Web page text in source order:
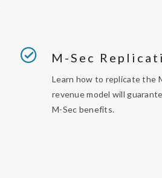
M-Sec
Learn how to replicate the
revenue model will
M-Sec benefits.